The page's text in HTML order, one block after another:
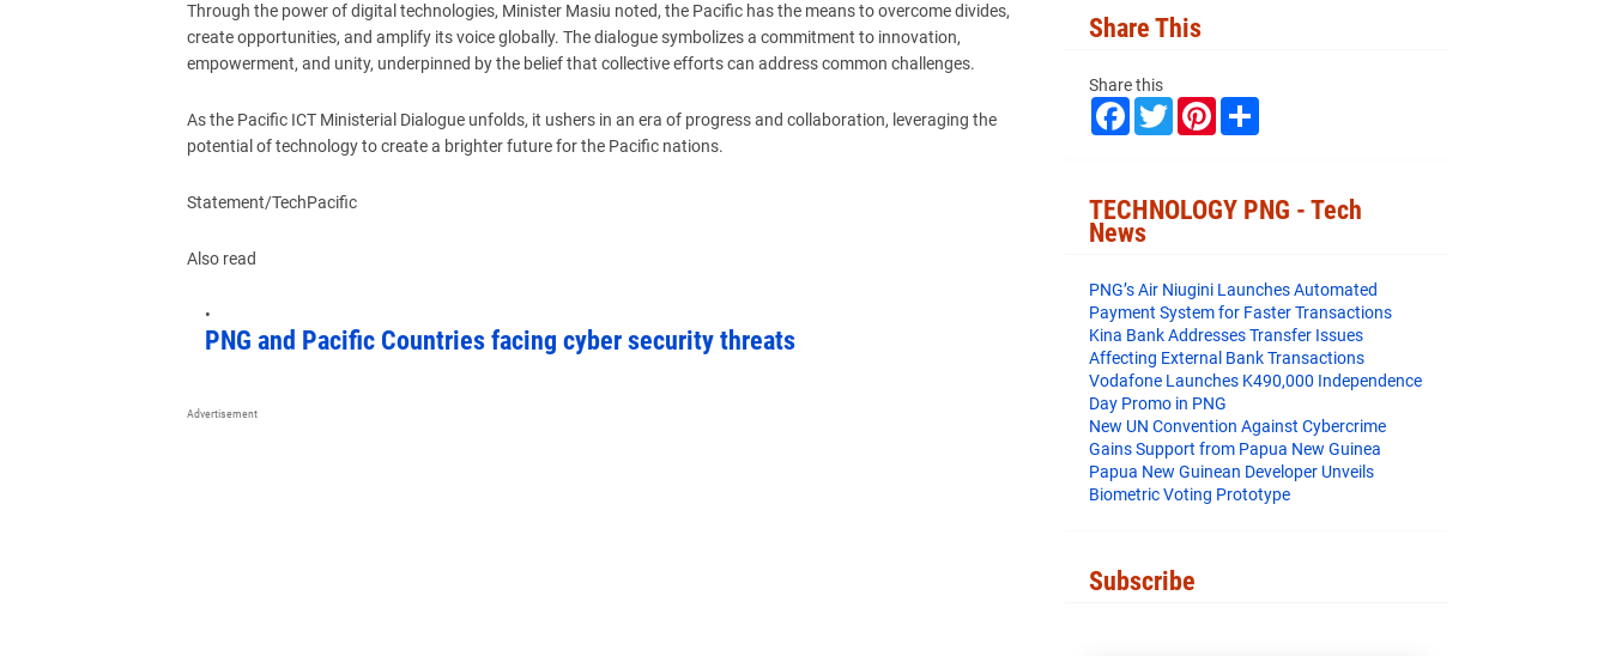
Through the power of digital technologies, Minister Masiu noted, the Pacific has the means to overcome divides,
create opportunities, and amplify its voice globally. The dialogue symbolizes a commitment to innovation,
empowerment, and unity, underpinned by the belief that collective efforts can address common challenges.
As the Pacific ICT Ministerial Dialogue unfolds, it ushers in an era of progress and collaboration, leveraging the
potential of technology to create a brighter future for the Pacific nations.
Statement/TechPacific
Also read
PNG and Pacific Countries facing cyber security threats
Advertisement
Share This
Share this
F
o
o
k
T
w
e
r
P
r
e
S
TECHNOLOGY PNG - Tech
News
PNG’s Air Niugini Launches Automated
Payment System for Faster Transactions
​Kina Bank Addresses Transfer Issues
Affecting External Bank Transactions
Vodafone Launches K490,000 Independence
Day Promo in PNG
New UN Convention Against Cybercrime
Gains Support from Papua New Guinea
Papua New Guinean Developer Unveils
Biometric Voting Prototype
Subscribe